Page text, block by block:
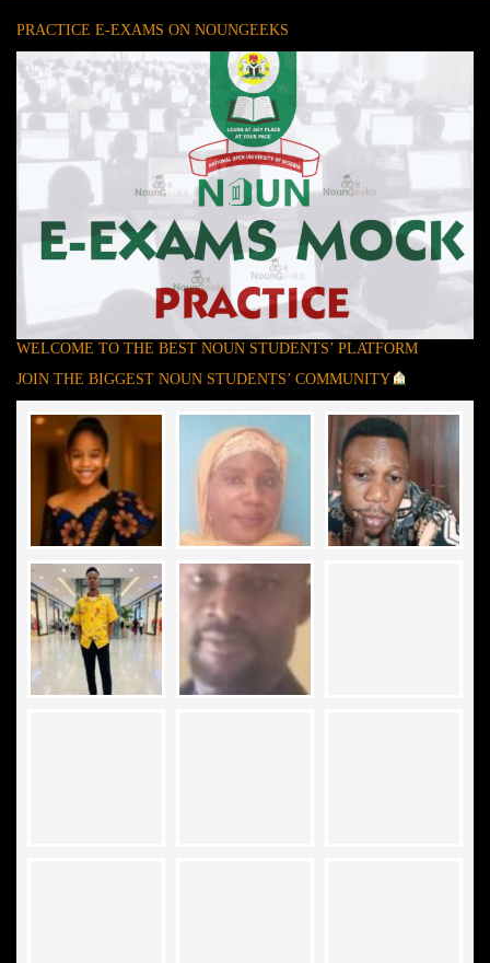
PRACTICE E-EXAMS ON NOUNGEEKS
WELCOME TO THE BEST NOUN STUDENTS’ PLATFORM
JOIN THE BIGGEST NOUN STUDENTS’ COMMUNITY